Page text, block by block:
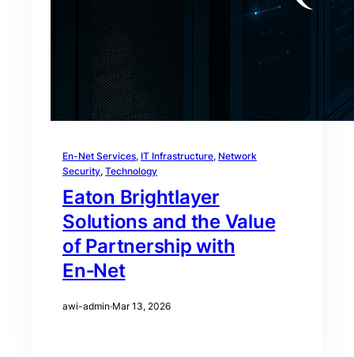
En-Net Services, IT Infrastructure, Network
Security, Technology
Eaton Brightlayer
Solutions and the Value
of Partnership with
En‑Net
awi-admin·Mar 13, 2026